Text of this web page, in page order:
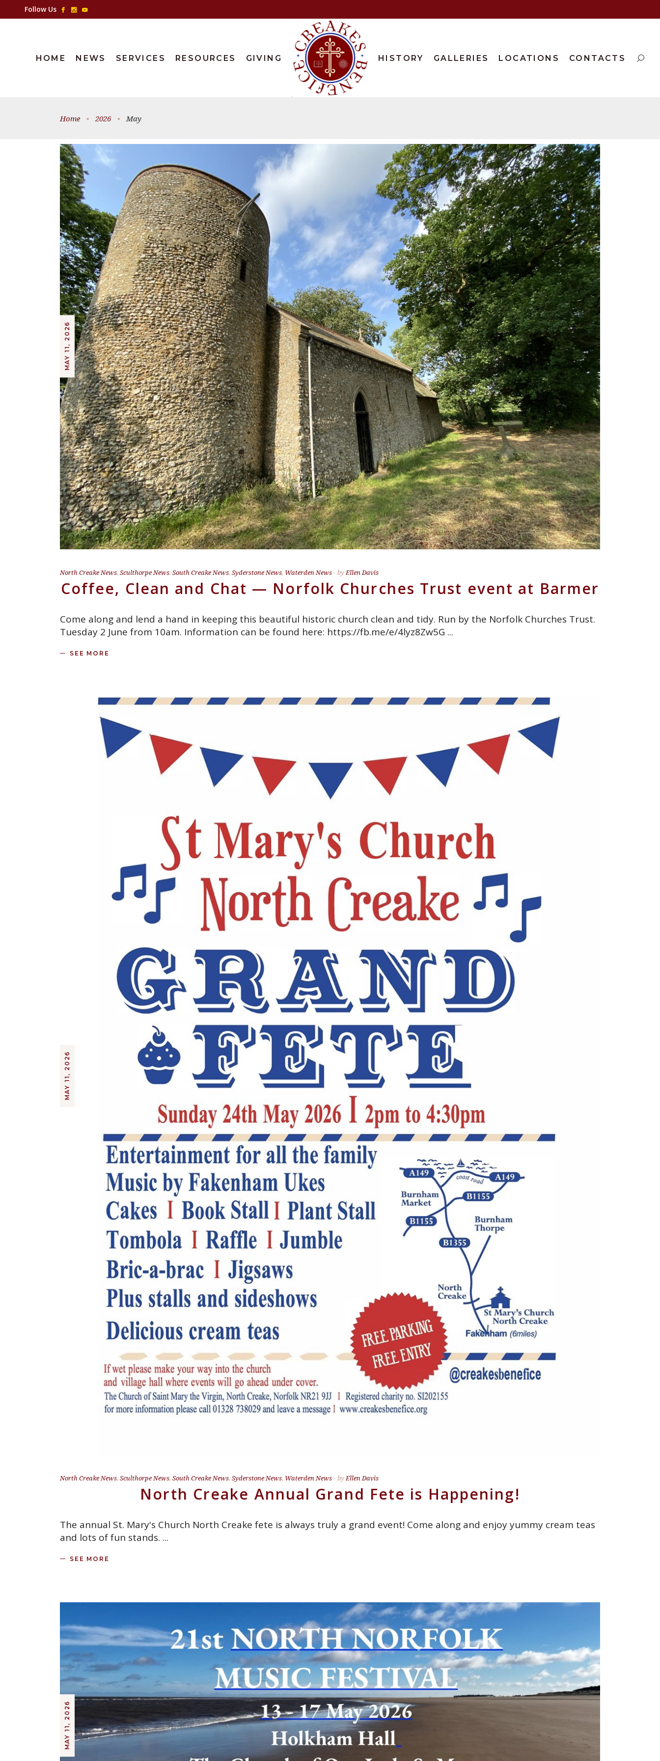
Follow Us
HOME NEWS SERVICES RESOURCES GIVING HISTORY GALLERIES LOCATIONS CONTACTS
Home • 2026 • May
MAY 11, 2026
North Creake News, Sculthorpe News, South Creake News, Syderstone News, Waterden News byEllen Davis
Coffee, Clean and Chat — Norfolk Churches Trust event at Barmer
Come along and lend a hand in keeping this beautiful historic church clean and tidy. Run by the Norfolk Churches Trust.
Tuesday 2 June from 10am. Information can be found here: https://fb.me/e/4lyz8Zw5G
SEE MORE
MAY 11, 2026
North Creake News, Sculthorpe News, South Creake News, Syderstone News, Waterden News byEllen Davis
North Creake Annual Grand Fete is Happening!
The annual St. Mary's Church North Creake fete is always truly a grand event! Come along and enjoy yummy cream teas
and lots of fun stands.
SEE MORE
MAY 11, 2026